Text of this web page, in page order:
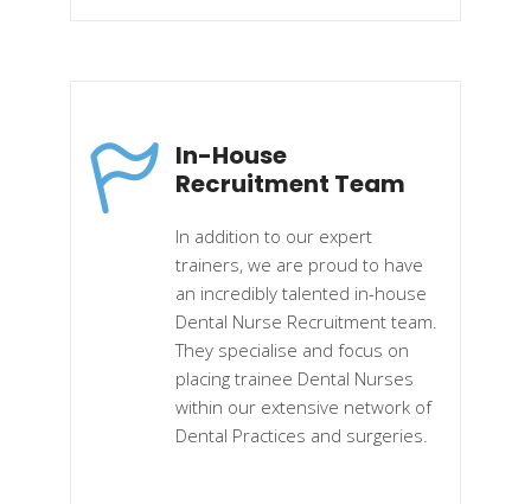
In-House
Recruitment Team
In addition to our expert
trainers, we are proud to have
an incredibly talented in-house
Dental Nurse Recruitment team.
They specialise and focus on
placing trainee Dental Nurses
within our extensive network of
Dental Practices and surgeries.